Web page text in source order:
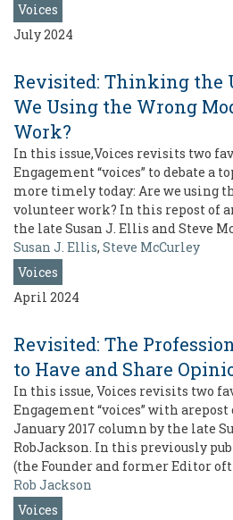
Voices
July 2024
Revisited: Thinking the
We Using the Wrong
Work?
In this issue,Voices revisits two
Engagement “voices” to debate a
more timely today: Are we using
volunteer work? In this repost of
the late Susan J. Ellis and Steve
Susan J. Ellis, Steve McCurley
Voices
April 2024
Revisited: The
to Have and Share
In this issue, Voices revisits two
Engagement “voices” with
January 2017 column by the late
RobJackson. In this previously
(the Founder and former Editor
Rob Jackson
Voices